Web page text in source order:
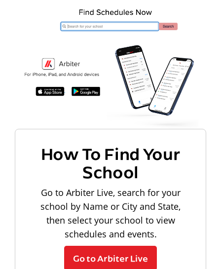
How To Find Your
School
Go to Arbiter Live, search for your
school by Name or City and State,
then select your school to view
schedules and events.
Go to Arbiter Live